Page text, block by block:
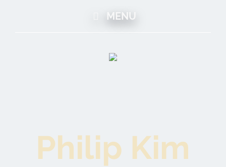
MENU
Philip Kim